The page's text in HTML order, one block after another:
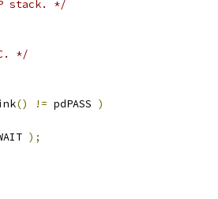
stack. */
*/
() != pdPASS )
);